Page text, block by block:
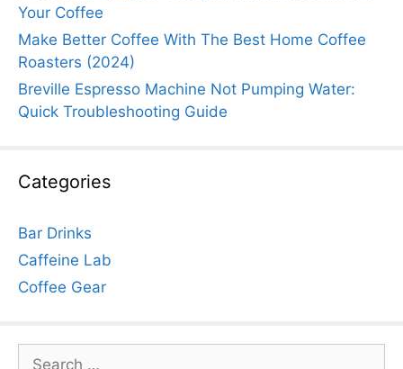
Your Coffee
Make Better Coffee With The Best Home Coffee
Roasters (2024)
Breville Espresso Machine Not Pumping Water:
Quick Troubleshooting Guide
Categories
Bar Drinks
Caffeine Lab
Coffee Gear